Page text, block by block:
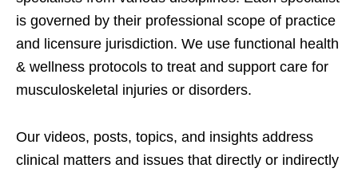
is governed by their professional scope of practice
and licensure jurisdiction. We use functional health
& wellness protocols to treat and support care for
musculoskeletal injuries or disorders.
Our videos, posts, topics, and insights address
clinical matters and issues that directly or indirectly